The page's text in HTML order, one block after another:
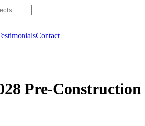
Contact
Pre-Construction